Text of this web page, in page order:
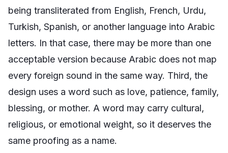
being transliterated from English, French, Urdu,
Turkish, Spanish, or another language into Arabic
letters. In that case, there may be more than one
acceptable version because Arabic does not map
every foreign sound in the same way. Third, the
design uses a word such as love, patience, family,
blessing, or mother. A word may carry cultural,
religious, or emotional weight, so it deserves the
same proofing as a name.